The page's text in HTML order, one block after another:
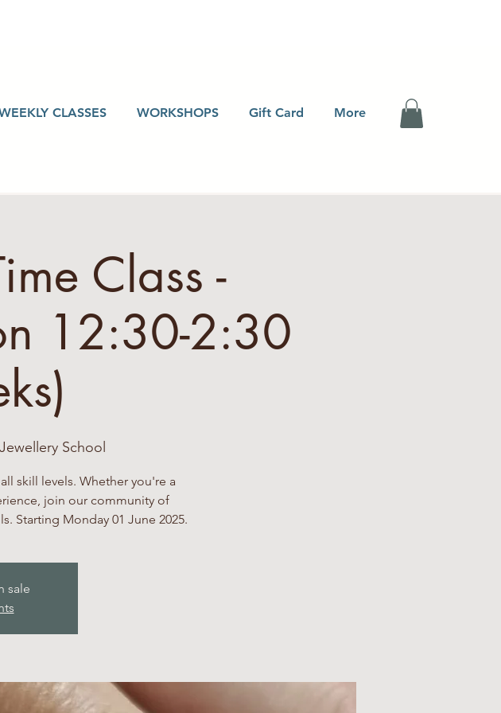
CLASSES WORKSHOPS Gift Card More
Class -
12:30-2:30
School
skill levels. Whether you're a
join our community of
Starting Monday 01 June 2025.
sale